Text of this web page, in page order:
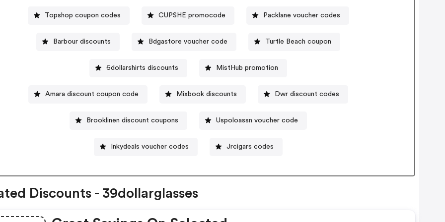
Topshop coupon codes CUPSHE promocode Packlane voucher codes
Barbour discounts Bdgastore voucher code Turtle Beach coupon
6dollarshirts discounts MistHub promotion
Amara discount coupon code Mixbook discounts Dwr discount codes
Brooklinen discount coupons Uspoloassn voucher code
Inkydeals voucher codes Jrcigars codes
Discounts - 39dollarglasses